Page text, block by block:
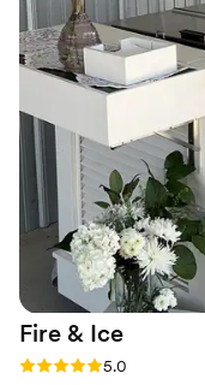
Fire & Ice
Rating: 5.0 (1 review)
5.0